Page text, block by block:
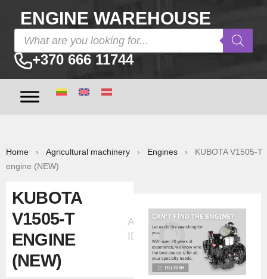
ENGINE WAREHOUSE
+370 666 11744
Home › Agricultural machinery › Engines › KUBOTA V1505-T
engine (NEW)
KUBOTA
V1505-T
ENGINE
(NEW)
Ad
ID:5371